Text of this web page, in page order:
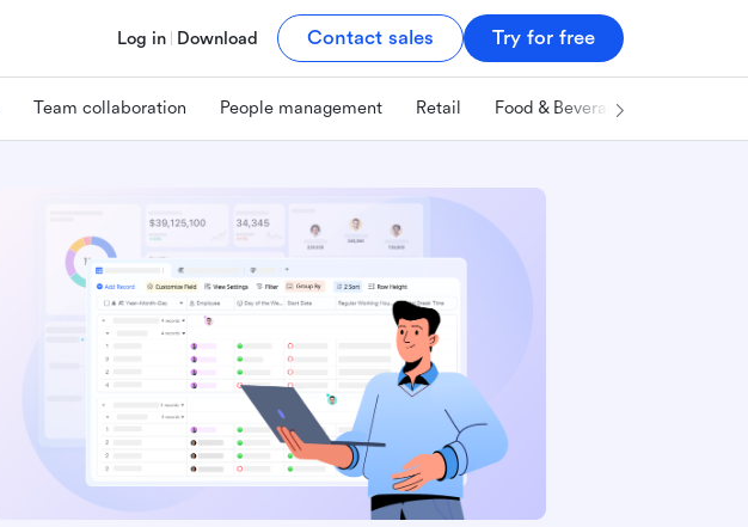
Log in Download Contact sales Try for free
Team collaboration People management Retail Food & Beverage